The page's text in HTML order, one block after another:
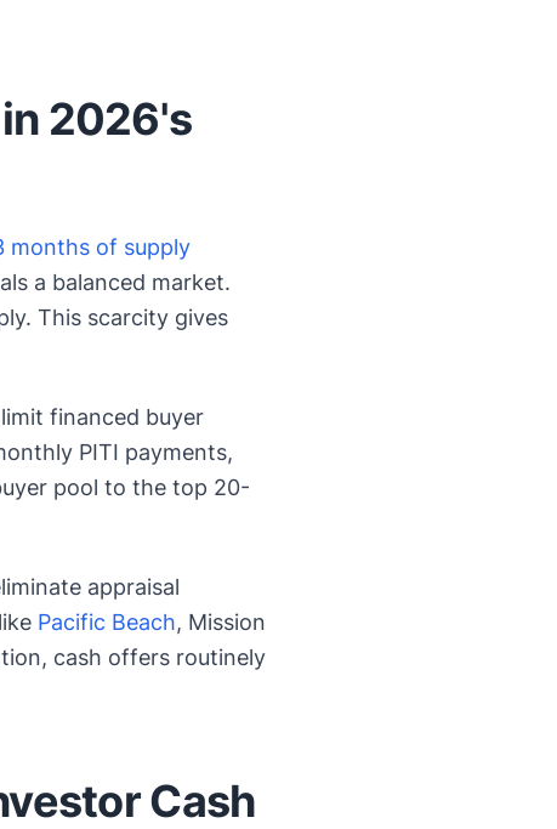
2026's
months of supply
a balanced market.
This scarcity gives
financed buyer
PITI payments,
pool to the top 20-
appraisal
Pacific Beach, Mission
cash offers routinely
Cash